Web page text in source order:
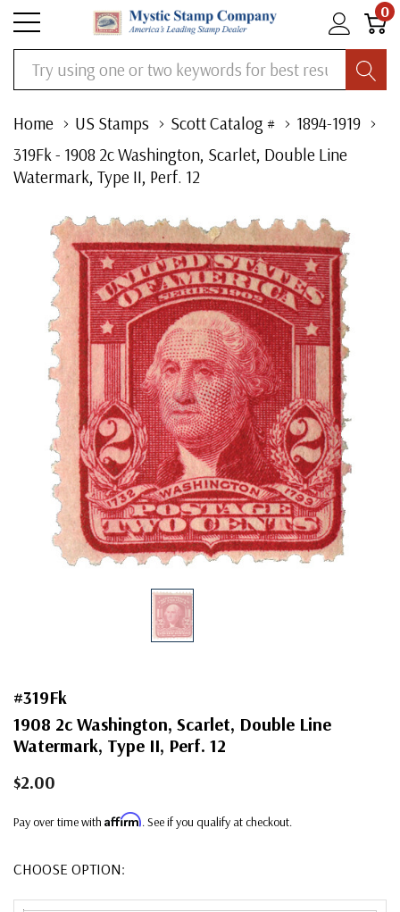
0
Search
Home US Stamps Scott Catalog #
1894-1919
319Fk - 1908 2c Washington, Scarlet, Double Line
Watermark, Type II, Perf. 12
#319Fk
1908 2c Washington, Scarlet, Double Line
Watermark, Type II, Perf. 12
$2.00
Pay over time with Affirm. See if you qualify at checkout.
CHOOSE OPTION: